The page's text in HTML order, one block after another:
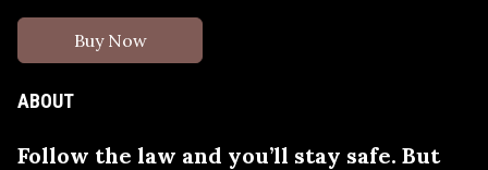
Buy Now
ABOUT
Follow the law and you’ll stay safe. But